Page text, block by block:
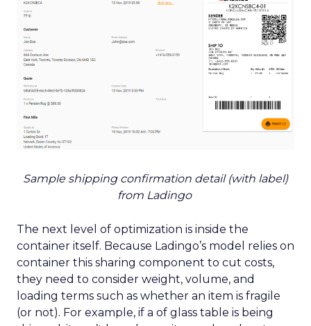
Sample shipping confirmation detail (with label)
from Ladingo
The next level of optimization is inside the
container itself. Because Ladingo’s model relies on
container this sharing component to cut costs,
they need to consider weight, volume, and
loading terms such as whether an item is fragile
(or not). For example, if a of glass table is being